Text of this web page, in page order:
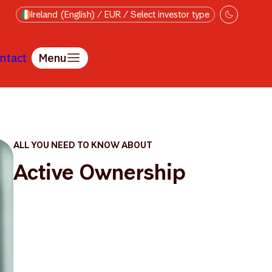
Ireland (English) / EUR / Select investor type
Menu
ALL YOU NEED TO KNOW ABOUT
Active Ownership